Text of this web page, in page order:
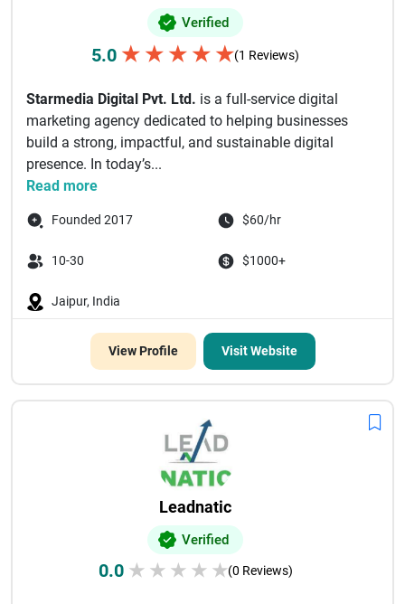
Verified
5.0 ★ ★ ★ ★ ★(1 Reviews)
Starmedia Digital Pvt. Ltd. is a full-service digital
marketing agency dedicated to helping businesses
build a strong, impactful, and sustainable digital
presence. In today’s...
Read more
Founded 2017 $60/hr
10-30 $1000+
Jaipur, India
View Profile Visit Website
Leadnatic
Verified
0.0 ★ ★ ★ ★ ★(0 Reviews)